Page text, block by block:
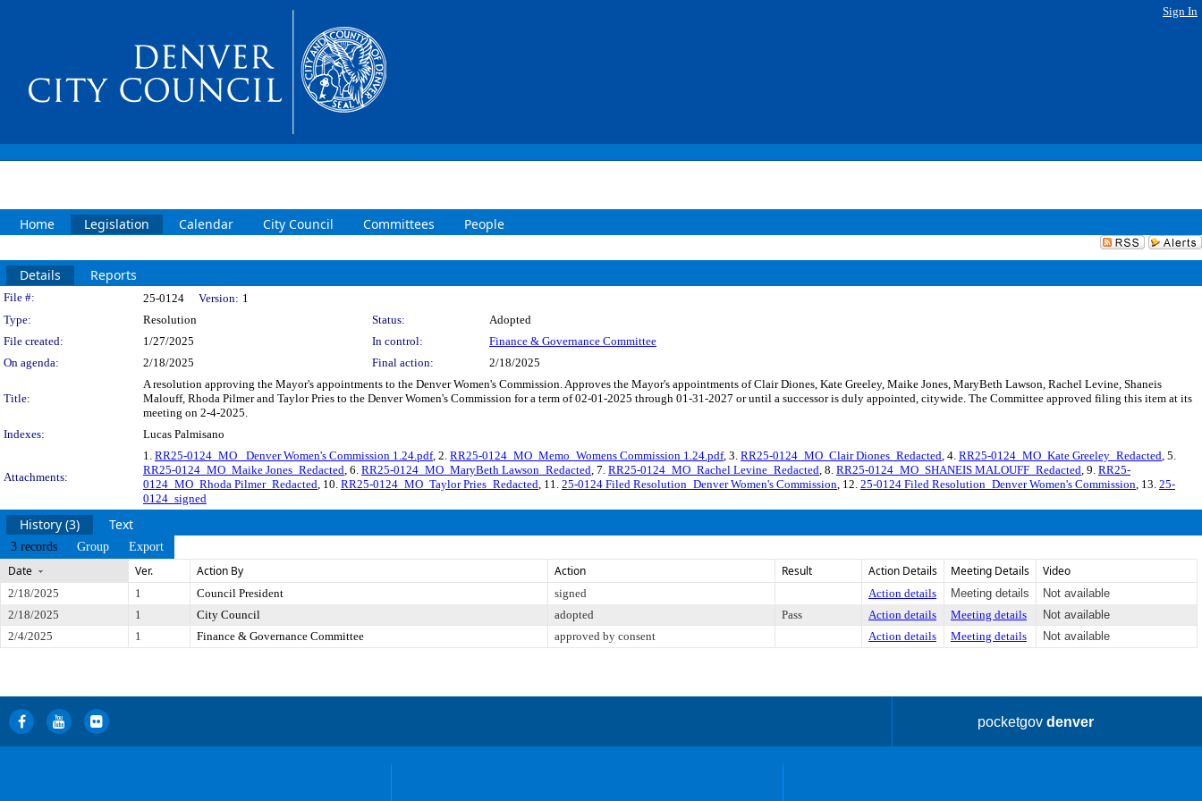
Sign In
Home Legislation Calendar City Council Committees People
Details Reports
Legislation Details
File #: 25-0124 Version: 1
Type:
Resolution Status:
Adopted
File created:
1/27/2025 In control:
Finance & Governance Committee
On agenda:
2/18/2025 Final action: 2/18/2025
Title:
A resolution approving the Mayor's appointments to the Denver Women's Commission. Approves the Mayor's appointments of Clair Diones, Kate Greeley, Maike Jones, MaryBeth Lawson, Rachel Levine, Shaneis
Malouff, Rhoda Pilmer and Taylor Pries to the Denver Women's Commission for a term of 02-01-2025 through 01-31-2027 or until a successor is duly appointed, citywide. The Committee approved filing this item at its
meeting on 2-4-2025.
Indexes:
Lucas Palmisano
Attachments:
1. RR25-0124_MO_ Denver Women's Commission 1.24.pdf, 2. RR25-0124_MO_Memo_Womens Commission 1.24.pdf, 3. RR25-0124_MO_Clair Diones_Redacted, 4. RR25-0124_MO_Kate Greeley_Redacted, 5.
RR25-0124_MO_Maike Jones_Redacted, 6. RR25-0124_MO_MaryBeth Lawson_Redacted, 7. RR25-0124_MO_Rachel Levine_Redacted, 8. RR25-0124_MO_SHANEIS MALOUFF_Redacted, 9. RR25-
0124_MO_Rhoda Pilmer_Redacted, 10. RR25-0124_MO_Taylor Pries_Redacted, 11. 25-0124 Filed Resolution_Denver Women's Commission, 12. 25-0124 Filed Resolution_Denver Women's Commission, 13. 25-
0124_signed
History (3) Text
3 records Group Export
Date Ver. Action By Action Result Action Details Meeting Details Video
2/18/2025 1 Council President signed Action details Meeting details
Not available
2/18/2025
1 City Council adopted Pass Action details Meeting details
Not available
2/4/2025
1 Finance & Governance Committee approved by consent Action details Meeting details Not available
pocketgovdenver